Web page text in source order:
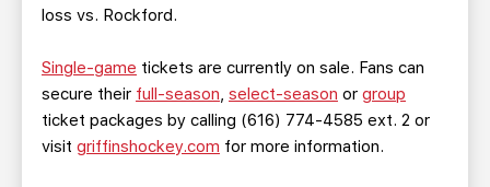
loss vs. Rockford.
Single-game tickets are currently on sale. Fans can
secure their full-season, select-season or group
ticket packages by calling (616) 774-4585 ext. 2 or
visit griffinshockey.com for more information.